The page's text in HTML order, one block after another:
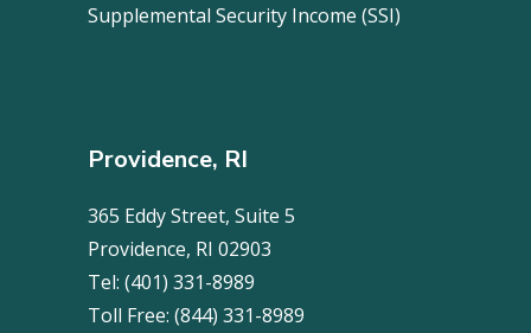
Supplemental Security Income (SSI)
Providence, RI
365 Eddy Street, Suite 5
Providence, RI 02903
Tel: (401) 331-8989
Toll Free: (844) 331-8989